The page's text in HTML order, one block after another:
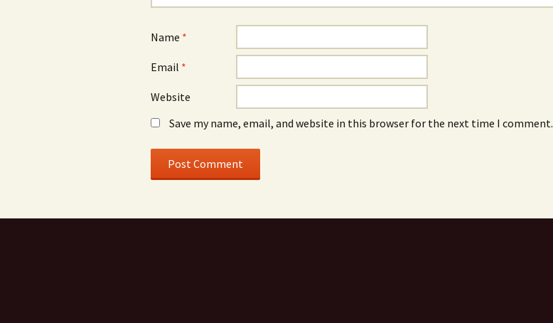
Name *
Email *
Website
Save my name, email, and website in this browser for the next time I comment.